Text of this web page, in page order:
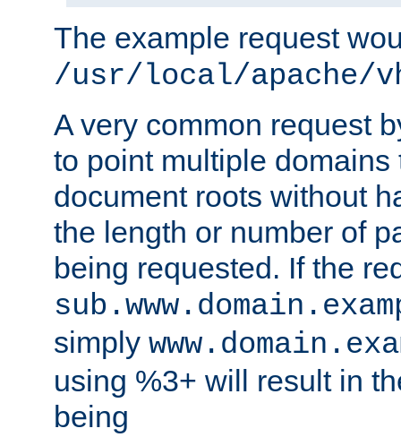
The example request
/usr/local/apache/
A very common request
to point multiple domains
document roots without
the length or number of
being requested. If the
simply
using %3+ will result in
being